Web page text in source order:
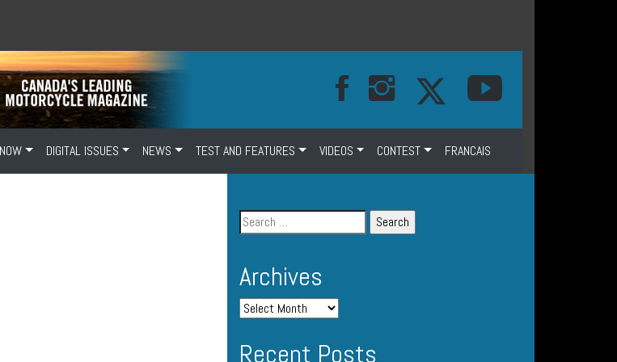
DIGITAL ISSUES NEWS TEST AND FEATURES VIDEOS CONTEST FRANCAIS
Archives
Recent Posts